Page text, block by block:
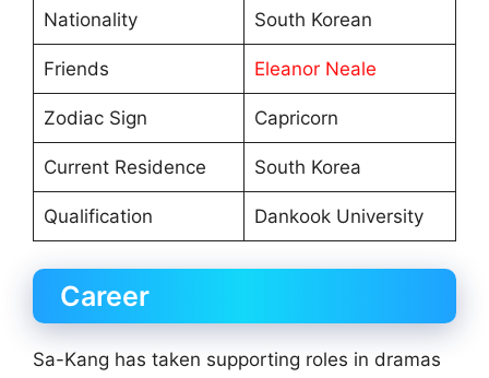
Nationality South Korean
Friends Eleanor Neale
Zodiac Sign Capricorn
Current Residence South Korea
Qualification Dankook University
Career
Sa-Kang has taken supporting roles in dramas